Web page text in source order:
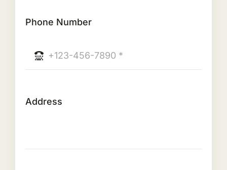
Phone Number
Address